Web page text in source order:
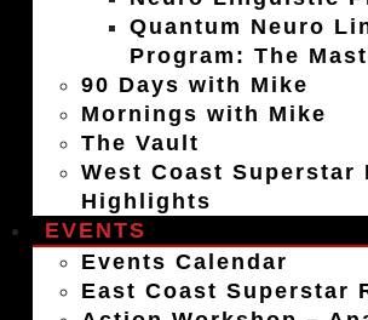
Quantum Neuro
Program: The
90 Days with Mike
Mornings with Mike
The Vault
West Coast Superstar
Highlights
EVENTS
Events Calendar
East Coast Superstar